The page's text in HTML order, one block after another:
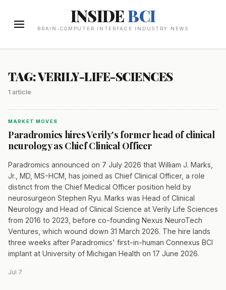
INSIDEBCI
BRAIN-COMPUTER INTERFACE INDUSTRY NEWS
TAG: VERILY-LIFE-SCIENCES
1 article
MARKET MOVES
Paradromics hires Verily's former head of clinical
neurology as Chief Clinical Officer
Paradromics announced on 7 July 2026 that William J. Marks,
Jr., MD, MS-HCM, has joined as Chief Clinical Officer, a role
distinct from the Chief Medical Officer position held by
neurosurgeon Stephen Ryu. Marks was Head of Clinical
Neurology and Head of Clinical Science at Verily Life Sciences
from 2016 to 2023, before co-founding Nexus NeuroTech
Ventures, which wound down 31 March 2026. The hire lands
three weeks after Paradromics' first-in-human Connexus BCI
implant at University of Michigan Health on 17 June 2026.
Jul 7